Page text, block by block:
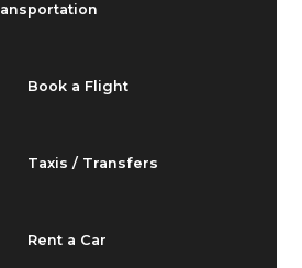
Book a Flight
Taxis / Transfers
Rent a Car